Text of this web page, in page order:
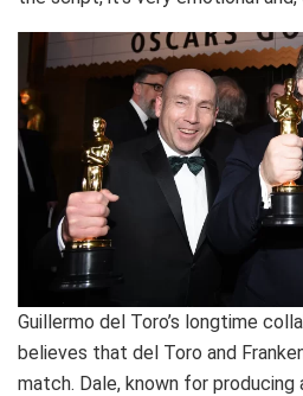
Guillermo del Toro’s longtime
believes that del Toro and
match. Dale, known for producing